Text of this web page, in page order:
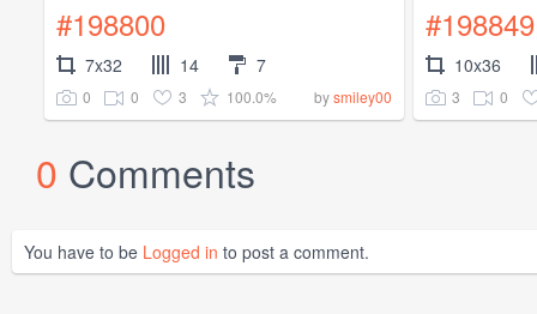
#198800
7x32 14 7
0 0 3 100.0% bysmiley00
#198849
10x36
3 0
0 Comments
You have to be Logged in to post a comment.